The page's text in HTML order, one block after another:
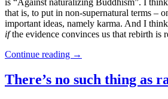
is “Against naturalizing Buddhism”. I
that is, to put in non-supernatural terms –
important ideas, namely karma. And I
ifthe evidence convinces us that rebirth is
Continue reading →
There’s no such thing as